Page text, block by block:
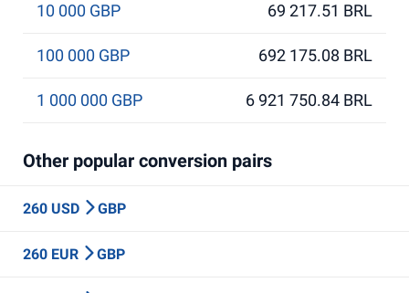
10 000 GBP 69 217.51 BRL
100 000 GBP 692 175.08 BRL
1 000 000 GBP 6 921 750.84 BRL
Other popular conversion pairs
260 USD GBP
260 EUR GBP